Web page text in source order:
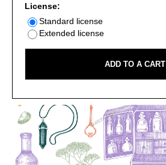
License:
Standard license
Extended license
ADD TO A CART